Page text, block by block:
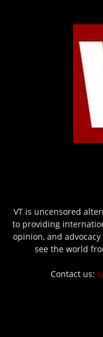
VT is uncensored
to providing
opinion, and
see the world
Contact us: